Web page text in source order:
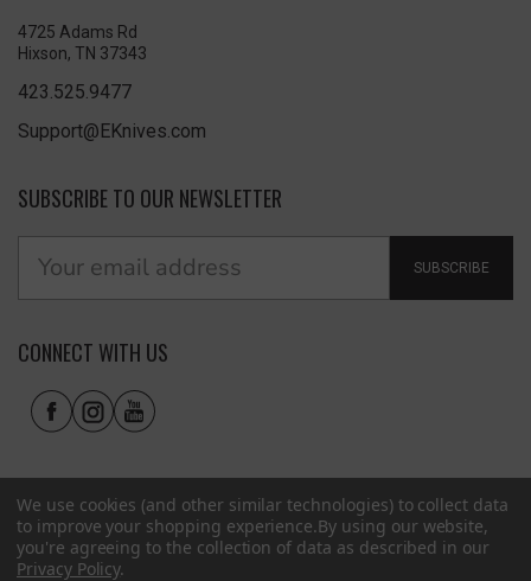
4725 Adams Rd
Hixson, TN 37343
423.525.9477
Support@EKnives.com
SUBSCRIBE TO OUR NEWSLETTER
SUBSCRIBE
CONNECT WITH US
We use cookies (and other similar technologies) to collect data
to improve your shopping experience.By using our website,
you're agreeing to the collection of data as described in our
Privacy Policy.